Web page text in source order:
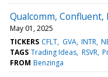
Qualcomm,
May 01, 2025
TICKERS CFLT GVA INTR
TAGS Trading Ideas RSVR
FROM Benzinga